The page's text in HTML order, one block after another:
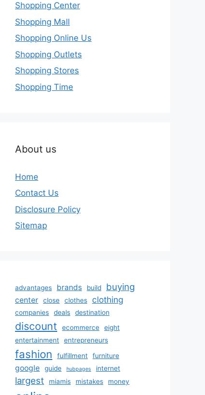
Shopping Center
Shopping Mall
Shopping Online Us
Shopping Outlets
Shopping Stores
Shopping Time
About us
Home
Contact Us
Disclosure Policy
Sitemap
advantages brands build buying
center close clothes clothing
companies deals destination
discount ecommerce
eight
entertainment
entrepreneurs
fashion fulfillment furniture
google guide hubpages internet
largest miamis mistakes money